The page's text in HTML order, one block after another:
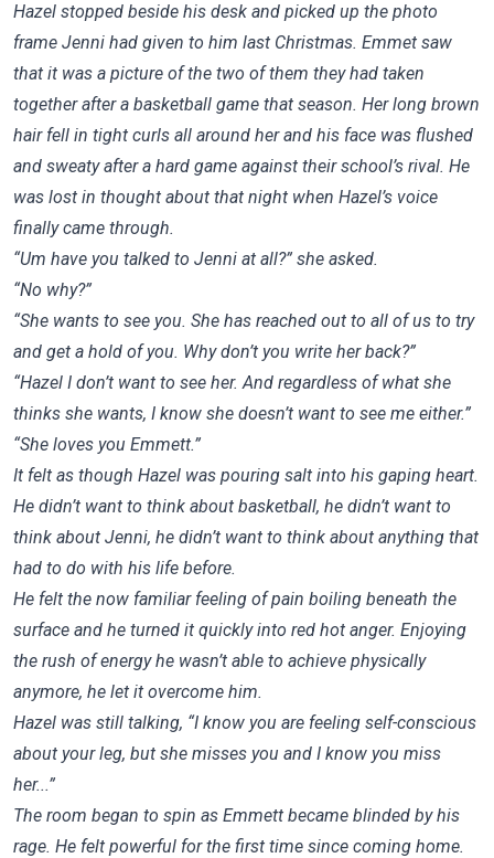
Hazel stopped beside his desk and picked up the photo
frame Jenni had given to him last Christmas. Emmet saw
that it was a picture of the two of them they had taken
together after a basketball game that season. Her long brown
hair fell in tight curls all around her and his face was flushed
and sweaty after a hard game against their school’s rival. He
was lost in thought about that night when Hazel’s voice
finally came through.
“Um have you talked to Jenni at all?” she asked.
“No why?”
“She wants to see you. She has reached out to all of us to try
and get a hold of you. Why don’t you write her back?”
“Hazel I don’t want to see her. And regardless of what she
thinks she wants, I know she doesn’t want to see me either.”
“She loves you Emmett.”
It felt as though Hazel was pouring salt into his gaping heart.
He didn’t want to think about basketball, he didn’t want to
think about Jenni, he didn’t want to think about anything that
had to do with his life before.
He felt the now familiar feeling of pain boiling beneath the
surface and he turned it quickly into red hot anger. Enjoying
the rush of energy he wasn’t able to achieve physically
anymore, he let it overcome him.
Hazel was still talking, “I know you are feeling self-conscious
about your leg, but she misses you and I know you miss
her...”
The room began to spin as Emmett became blinded by his
rage. He felt powerful for the first time since coming home.